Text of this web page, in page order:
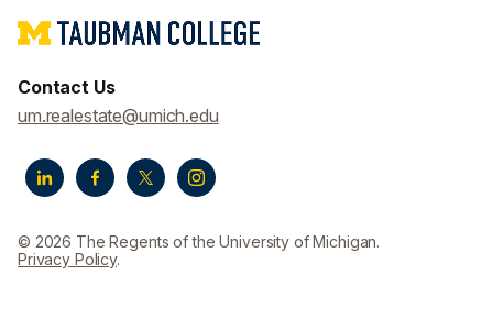
Contact Us
um.realestate@umich.edu
© 2026 The Regents of the University of Michigan.
Privacy Policy.